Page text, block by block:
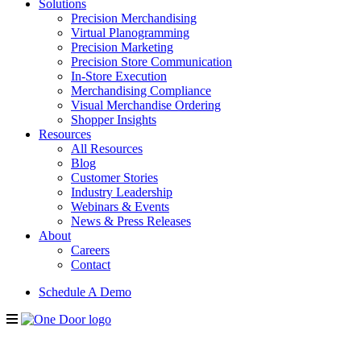
Solutions
Precision Merchandising
Virtual Planogramming
Precision Marketing
Precision Store Communication
In-Store Execution
Merchandising Compliance
Visual Merchandise Ordering
Shopper Insights
Resources
All Resources
Blog
Customer Stories
Industry Leadership
Webinars & Events
News & Press Releases
About
Careers
Contact
Schedule A Demo